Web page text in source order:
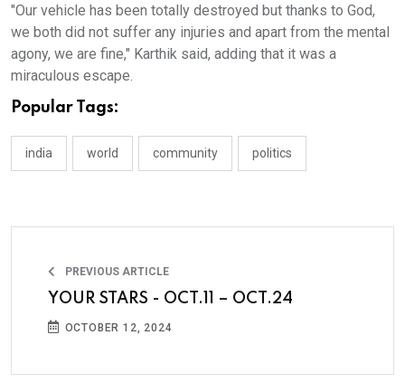
"Our vehicle has been totally destroyed but thanks to God,
we both did not suffer any injuries and apart from the mental
agony, we are fine," Karthik said, adding that it was a
miraculous escape.
Popular Tags:
india world community politics
PREVIOUS ARTICLE
YOUR STARS - OCT.11 – OCT.24
OCTOBER 12, 2024